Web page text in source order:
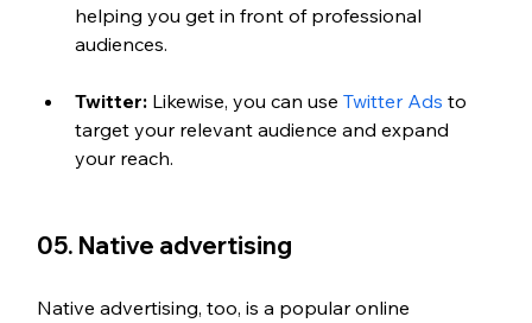
helping you get in front of professional
audiences.
Twitter: Likewise, you can use Twitter Ads to
target your relevant audience and expand
your reach.
05. Native advertising
Native advertising, too, is a popular online